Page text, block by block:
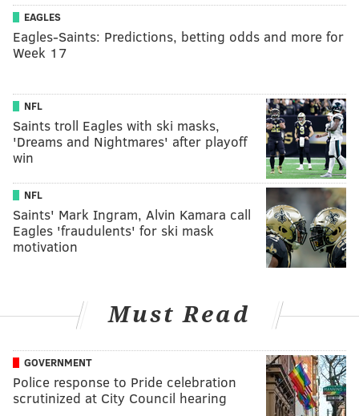
EAGLES
Eagles-Saints: Predictions, betting odds and more for
Week 17
NFL
Saints troll Eagles with ski masks,
'Dreams and Nightmares' after playoff
win
NFL
Saints' Mark Ingram, Alvin Kamara call
Eagles 'fraudulents' for ski mask
motivation
Must Read
GOVERNMENT
Police response to Pride celebration
scrutinized at City Council hearing